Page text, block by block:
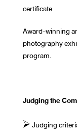
certificate
Award-winning
photography
program.
Judging the
⮚ Judging